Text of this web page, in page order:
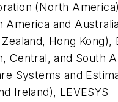
(North
and
Hong Kong),
Central, and South
Systems and
Ireland), LEVESYS